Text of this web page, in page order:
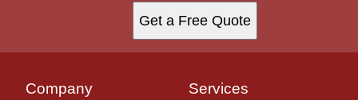
Get a Free Quote
Company Services